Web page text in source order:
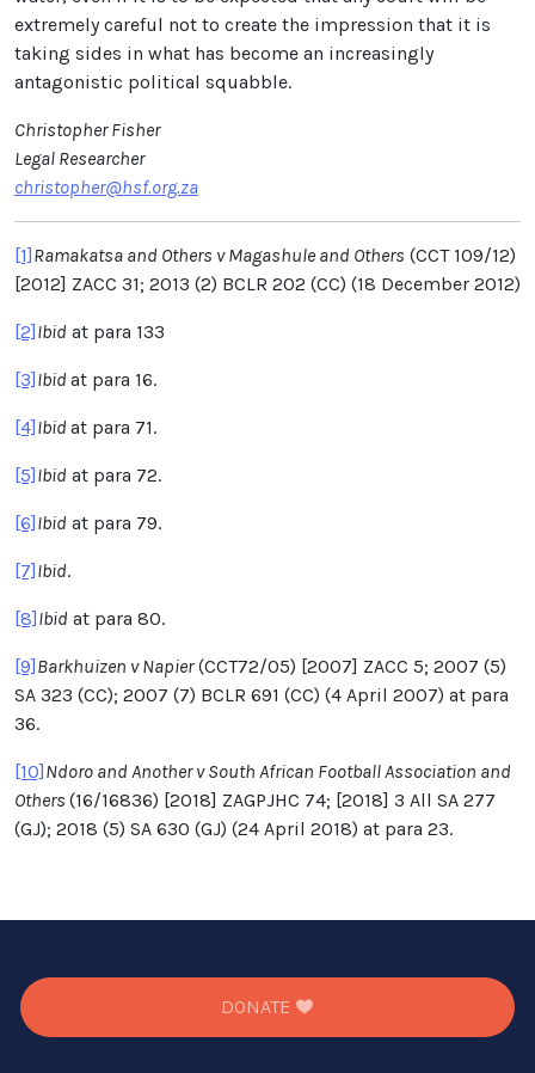
extremely careful not to create the impression that it is
taking sides in what has become an increasingly
antagonistic political squabble.
Christopher Fisher
Legal Researcher
christopher@hsf.org.za
[1] Ramakatsa and Others v Magashule and Others (CCT 109/12)
[2012] ZACC 31; 2013 (2) BCLR 202 (CC) (18 December 2012)
[2] Ibid at para 133
[3] Ibid at para 16.
[4] Ibid at para 71.
[5] Ibid at para 72.
[6] Ibid at para 79.
[7] Ibid.
[8] Ibid at para 80.
[9] Barkhuizen v Napier(CCT72/05) [2007] ZACC 5; 2007 (5)
SA 323 (CC); 2007 (7) BCLR 691 (CC) (4 April 2007) at para
36.
[10] Ndoro and Another v South African Football Association and
Others (16/16836) [2018] ZAGPJHC 74; [2018] 3 All SA 277
(GJ); 2018 (5) SA 630 (GJ) (24 April 2018) at para 23.
DONATE